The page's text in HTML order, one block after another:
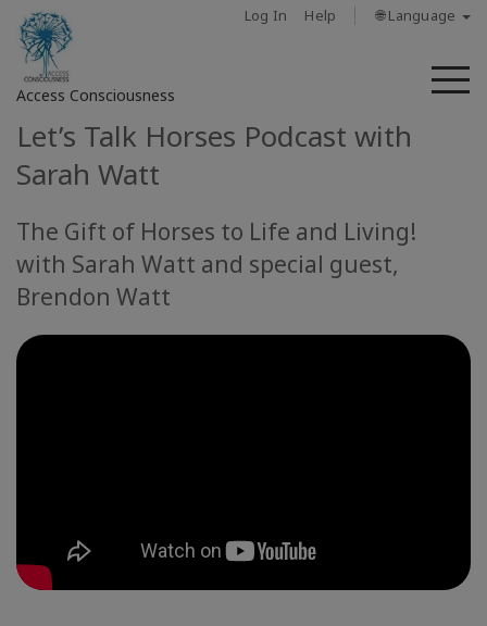
Log In Help 🌐 Language
Access Consciousness
in
Your
Account
אנחנו
מנחים
Let’s Talk Horses Podcast with
Sarah Watt
The Gift of Horses to Life and Living!
with Sarah Watt and special guest,
Brendon Watt